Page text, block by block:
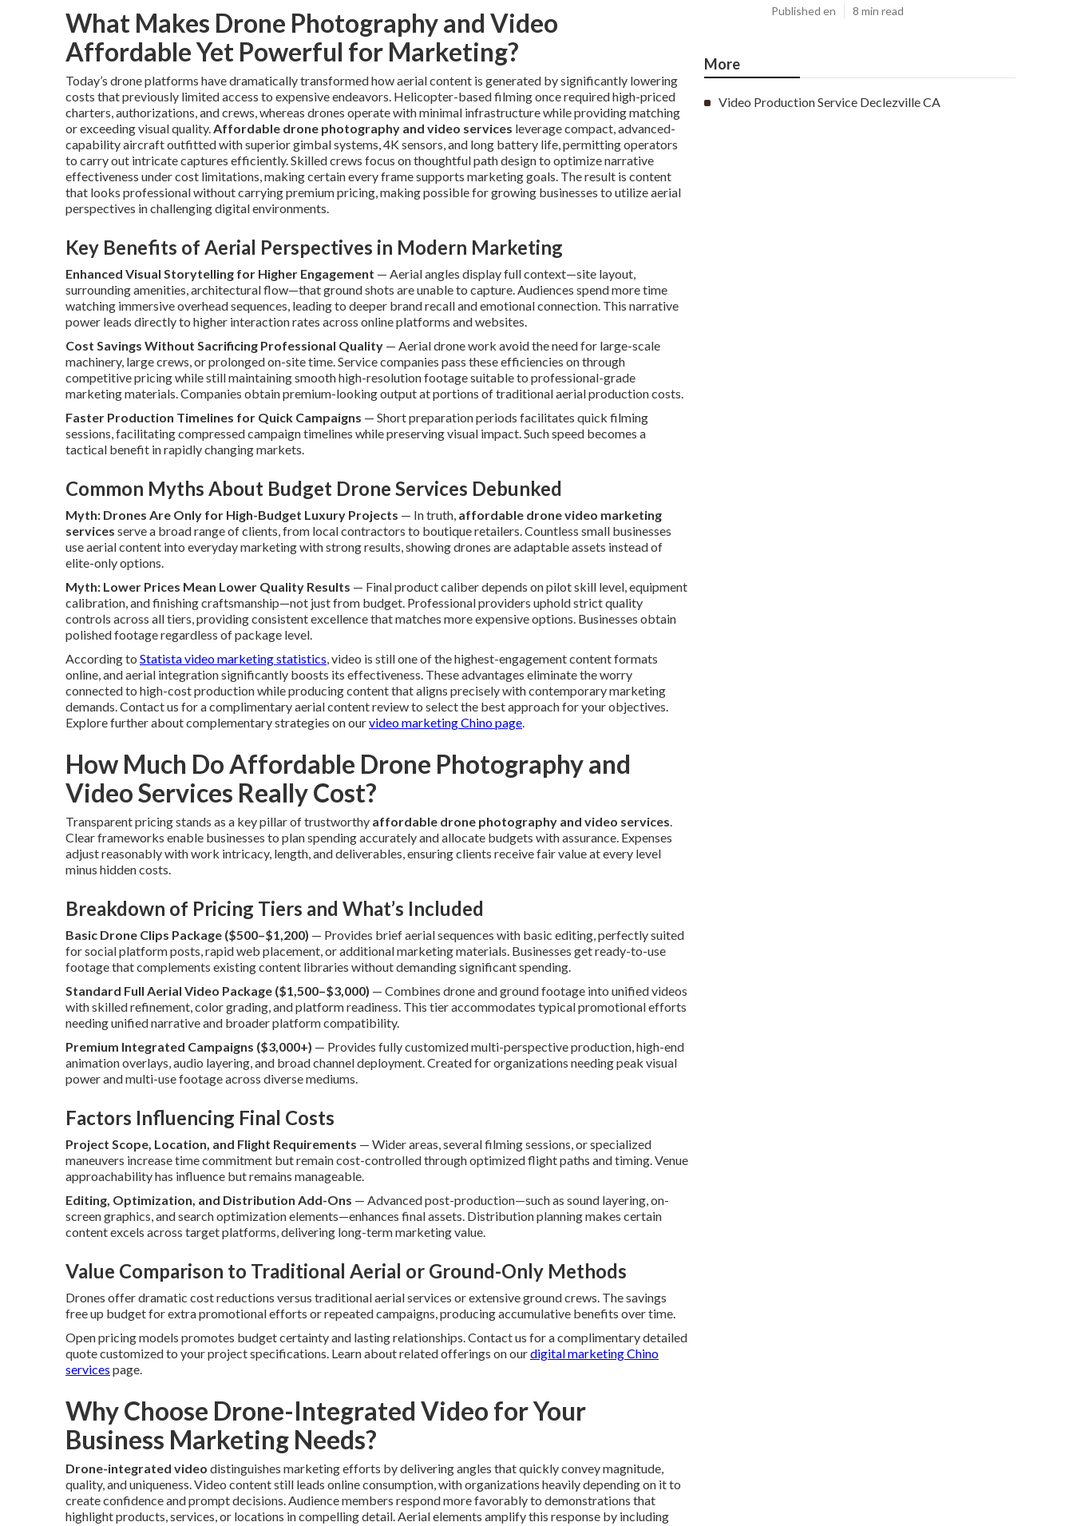
What Makes Drone Photography and Video
Affordable Yet Powerful for Marketing?
Today’s drone platforms have dramatically transformed how aerial content is generated by significantly lowering
costs that previously limited access to expensive endeavors. Helicopter-based filming once required high-priced
charters, authorizations, and crews, whereas drones operate with minimal infrastructure while providing matching
or exceeding visual quality.Affordable drone photography and video services leverage compact, advanced-
capability aircraft outfitted with superior gimbal systems, 4K sensors, and long battery life, permitting operators
to carry out intricate captures efficiently. Skilled crews focus on thoughtful path design to optimize narrative
effectiveness under cost limitations, making certain every frame supports marketing goals. The result is content
that looks professional without carrying premium pricing, making possible for growing businesses to utilize aerial
perspectives in challenging digital environments.
Key Benefits of Aerial Perspectives in Modern Marketing
Enhanced Visual Storytelling for Higher Engagement — Aerial angles display full context—site layout,
surrounding amenities, architectural flow—that ground shots are unable to capture. Audiences spend more time
watching immersive overhead sequences, leading to deeper brand recall and emotional connection. This narrative
power leads directly to higher interaction rates across online platforms and websites.
Cost Savings Without Sacrificing Professional Quality — Aerial drone work avoid the need for large-scale
machinery, large crews, or prolonged on-site time. Service companies pass these efficiencies on through
competitive pricing while still maintaining smooth high-resolution footage suitable to professional-grade
marketing materials. Companies obtain premium-looking output at portions of traditional aerial production costs.
Faster Production Timelines for Quick Campaigns — Short preparation periods facilitates quick filming
sessions, facilitating compressed campaign timelines while preserving visual impact. Such speed becomes a
tactical benefit in rapidly changing markets.
Common Myths About Budget Drone Services Debunked
Myth: Drones Are Only for High-Budget Luxury Projects — In truth, affordable drone video marketing
services serve a broad range of clients, from local contractors to boutique retailers. Countless small businesses
use aerial content into everyday marketing with strong results, showing drones are adaptable assets instead of
elite-only options.
Myth: Lower Prices Mean Lower Quality Results — Final product caliber depends on pilot skill level, equipment
calibration, and finishing craftsmanship—not just from budget. Professional providers uphold strict quality
controls across all tiers, providing consistent excellence that matches more expensive options. Businesses obtain
polished footage regardless of package level.
According to Statista video marketing statistics, video is still one of the highest-engagement content formats
online, and aerial integration significantly boosts its effectiveness. These advantages eliminate the worry
connected to high-cost production while producing content that aligns precisely with contemporary marketing
demands. Contact us for a complimentary aerial content review to select the best approach for your objectives.
Explore further about complementary strategies on ourvideo marketing Chino page.
How Much Do Affordable Drone Photography and
Video Services Really Cost?
Transparent pricing stands as a key pillar of trustworthy affordable drone photography and video services.
Clear frameworks enable businesses to plan spending accurately and allocate budgets with assurance. Expenses
adjust reasonably with work intricacy, length, and deliverables, ensuring clients receive fair value at every level
minus hidden costs.
Breakdown of Pricing Tiers and What’s Included
Basic Drone Clips Package ($500–$1,200) — Provides brief aerial sequences with basic editing, perfectly suited
for social platform posts, rapid web placement, or additional marketing materials. Businesses get ready-to-use
footage that complements existing content libraries without demanding significant spending.
Standard Full Aerial Video Package ($1,500–$3,000) — Combines drone and ground footage into unified videos
with skilled refinement, color grading, and platform readiness. This tier accommodates typical promotional efforts
needing unified narrative and broader platform compatibility.
Premium Integrated Campaigns ($3,000+) — Provides fully customized multi-perspective production, high-end
animation overlays, audio layering, and broad channel deployment. Created for organizations needing peak visual
power and multi-use footage across diverse mediums.
Factors Influencing Final Costs
Project Scope, Location, and Flight Requirements — Wider areas, several filming sessions, or specialized
maneuvers increase time commitment but remain cost-controlled through optimized flight paths and timing. Venue
approachability has influence but remains manageable.
Editing, Optimization, and Distribution Add-Ons — Advanced post-production—such as sound layering, on-
screen graphics, and search optimization elements—enhances final assets. Distribution planning makes certain
content excels across target platforms, delivering long-term marketing value.
Value Comparison to Traditional Aerial or Ground-Only Methods
Drones offer dramatic cost reductions versus traditional aerial services or extensive ground crews. The savings
free up budget for extra promotional efforts or repeated campaigns, producing accumulative benefits over time.
Open pricing models promotes budget certainty and lasting relationships. Contact us for a complimentary detailed
quote customized to your project specifications. Learn about related offerings on ourdigital marketing Chino
services page.
Why Choose Drone-Integrated Video for Your
Business Marketing Needs?
Drone-integrated video distinguishes marketing efforts by delivering angles that quickly convey magnitude,
quality, and uniqueness. Video content still leads online consumption, with organizations heavily depending on it to
create confidence and prompt decisions. Audience members respond more favorably to demonstrations that
highlight products, services, or locations in compelling detail. Aerial elements amplify this response by including
Published en 8 min read
More
Video Production Service Declezville CA